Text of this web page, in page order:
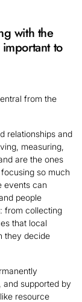
with the
to
from the
relationships and
measuring,
are the ones
so much
events can
people
from collecting
that local
they decide
and supported by
resource